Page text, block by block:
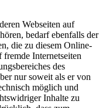
Webseiten auf
bedarf ebenfalls der
die zu diesem Online-
Internetseiten
des
nur soweit als er von
möglich und
Inhalte zu